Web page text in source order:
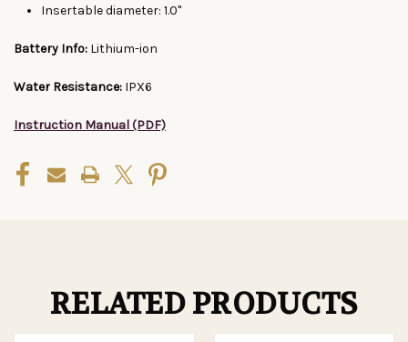
Insertable diameter: 1.0"
Battery Info: Lithium-ion
Water Resistance: IPX6
Instruction Manual (PDF)
RELATED PRODUCTS